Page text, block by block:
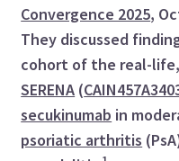
Convergence 2025,
They discussed
cohort of the real-
SERENA (
secukinumab in
psoriatic arthritis